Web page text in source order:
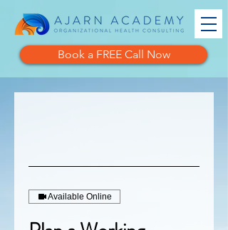
Book a FREE Call Now
Available Online